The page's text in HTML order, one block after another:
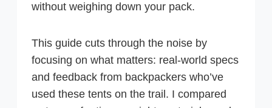
without weighing down your pack.
This guide cuts through the noise by
focusing on what matters: real-world specs
and feedback from backpackers who’ve
used these tents on the trail. I compared